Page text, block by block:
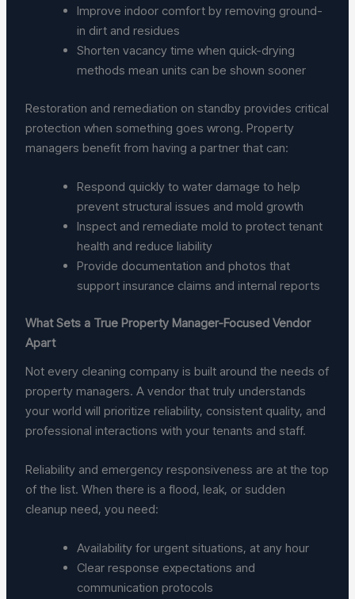
Improve indoor comfort by removing ground-
in dirt and residues
Shorten vacancy time when quick-drying
methods mean units can be shown sooner
Restoration and remediation on standby provides critical
protection when something goes wrong. Property
managers benefit from having a partner that can:
Respond quickly to water damage to help
prevent structural issues and mold growth
Inspect and remediate mold to protect tenant
health and reduce liability
Provide documentation and photos that
support insurance claims and internal reports
What Sets a True Property Manager-Focused Vendor
Apart
Not every cleaning company is built around the needs of
property managers. A vendor that truly understands
your world will prioritize reliability, consistent quality, and
professional interactions with your tenants and staff.
Reliability and emergency responsiveness are at the top
of the list. When there is a flood, leak, or sudden
cleanup need, you need:
Availability for urgent situations, at any hour
Clear response expectations and
communication protocols